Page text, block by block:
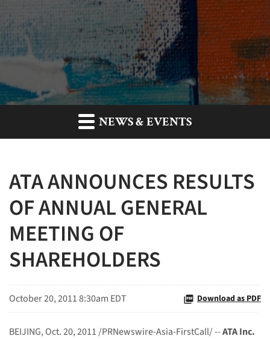
NEWS & EVENTS
ATA ANNOUNCES RESULTS
OF ANNUAL GENERAL
MEETING OF
SHAREHOLDERS
October 20, 2011 8:30am EDT Download as PDF
BEIJING,Oct. 20, 2011/PRNewswire-Asia-FirstCall/ --ATA Inc.